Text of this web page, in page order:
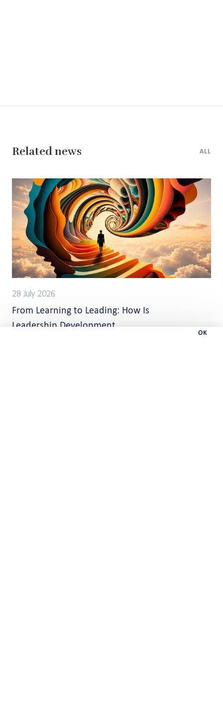
OK
Related news ALL
28 July 2026
From Learning to Leading: How Is
Leadership Development